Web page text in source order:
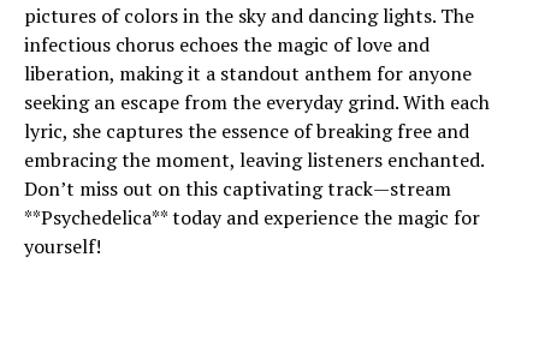
pictures of colors in the sky and dancing lights. The
infectious chorus echoes the magic of love and
liberation, making it a standout anthem for anyone
seeking an escape from the everyday grind. With each
lyric, she captures the essence of breaking free and
embracing the moment, leaving listeners enchanted.
Don’t miss out on this captivating track—stream
**Psychedelica** today and experience the magic for
yourself!